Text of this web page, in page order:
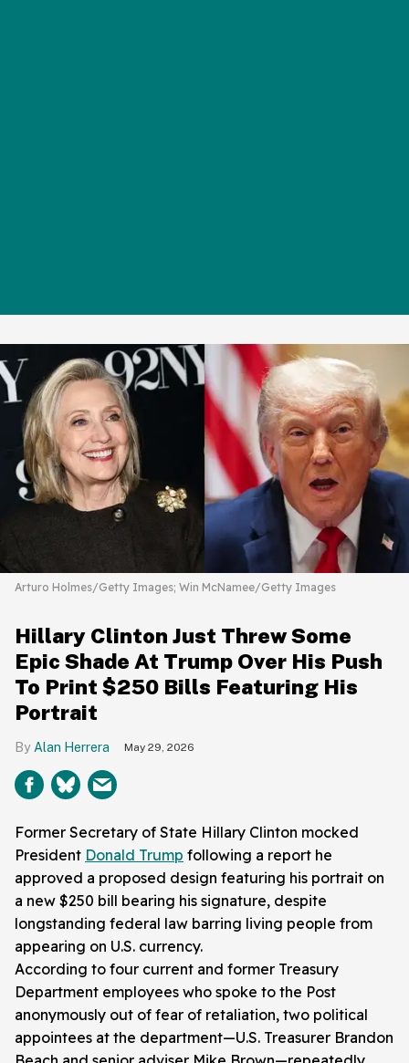
Arturo Holmes/Getty Images; Win McNamee/Getty Images
Hillary Clinton Just Threw Some
Epic Shade At Trump Over His Push
To Print $250 Bills Featuring His
Portrait
Alan Herrera May 29, 2026
Former Secretary of State Hillary Clinton mocked
President Donald Trump following a report he
approved a proposed design featuring his portrait on
a new $250 bill bearing his signature, despite
longstanding federal law barring living people from
appearing on U.S. currency.
According to four current and former Treasury
Department employees who spoke to the Post
anonymously out of fear of retaliation, two political
appointees at the department—U.S. Treasurer Brandon